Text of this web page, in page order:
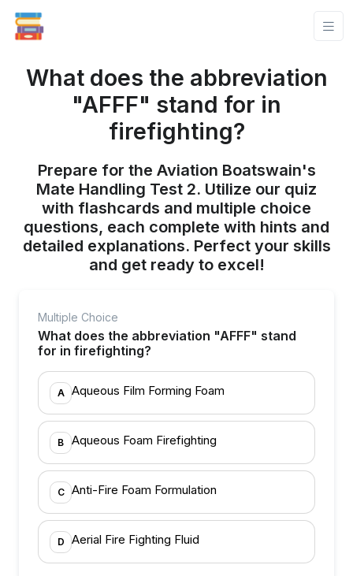
What does the abbreviation
"AFFF" stand for in
firefighting?
Prepare for the Aviation Boatswain's
Mate Handling Test 2. Utilize our quiz
with flashcards and multiple choice
questions, each complete with hints and
detailed explanations. Perfect your skills
and get ready to excel!
Multiple Choice
What does the abbreviation "AFFF" stand
for in firefighting?
A Aqueous Film Forming Foam
B Aqueous Foam Firefighting
C Anti-Fire Foam Formulation
D Aerial Fire Fighting Fluid